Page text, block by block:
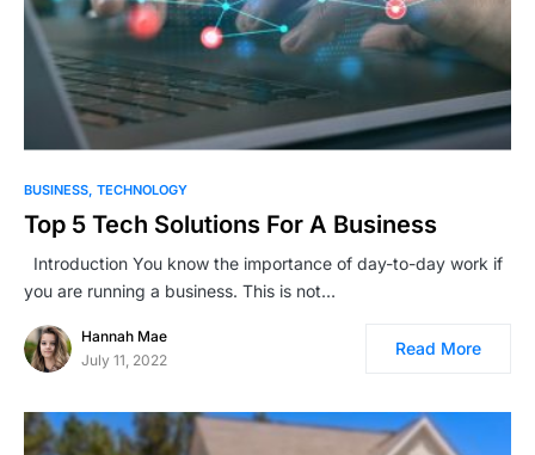
BUSINESS TECHNOLOGY
Top 5 Tech Solutions For A Business
Introduction You know the importance of day-to-day work if
you are running a business. This is not…
Hannah Mae
July 11, 2022
Read More